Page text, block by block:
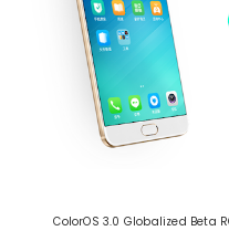
ColorOS 3.0 Globalized Beta